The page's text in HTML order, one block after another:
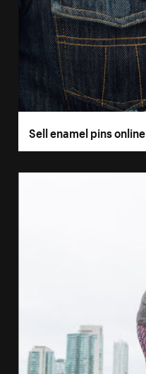
Sell enamel pins online